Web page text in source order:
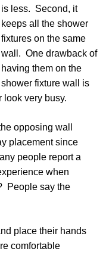
is less. Second, it
keeps all the shower
fixtures on the same
wall. One drawback of
having them on the
shower fixture wall is
look very busy.
opposing wall
placement since
people report a
when
People say the
place their hands
comfortable